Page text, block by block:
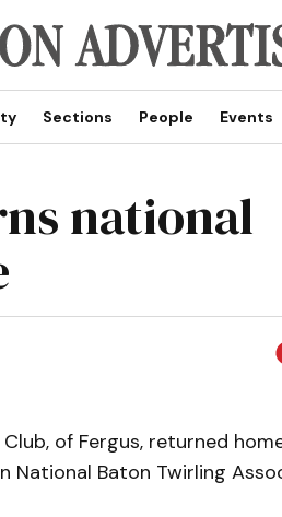
Sections People Events
national
of Fergus, returned
National Baton Twirling